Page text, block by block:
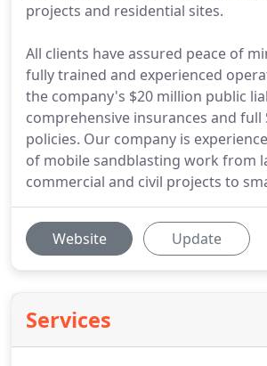
projects and residential sites.
All clients have assured peace of
fully trained and experienced
the company's $20 million public
comprehensive insurances and full
policies. Our company is
of mobile sandblasting work from
commercial and civil projects to
Website Update
Services